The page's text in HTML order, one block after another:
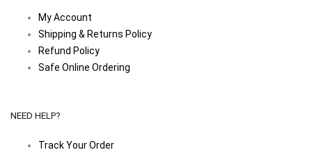
My Account
Shipping & Returns Policy
Refund Policy
Safe Online Ordering
NEED HELP?
Track Your Order